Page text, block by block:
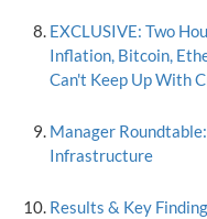
EXCLUSIVE: Two
Inflation, Bitcoin,
Can't Keep Up With
Manager
Infrastructure
Results & Key